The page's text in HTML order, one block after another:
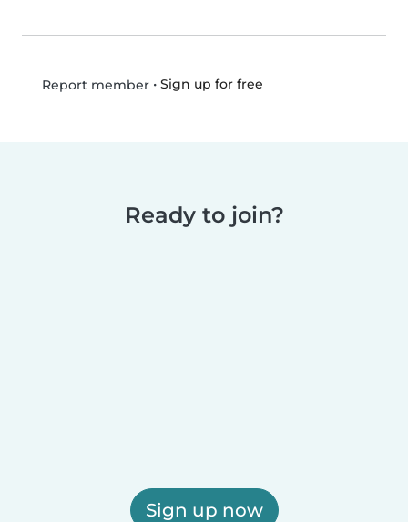
Report member• Sign up for free
Ready to join?
Sign up now